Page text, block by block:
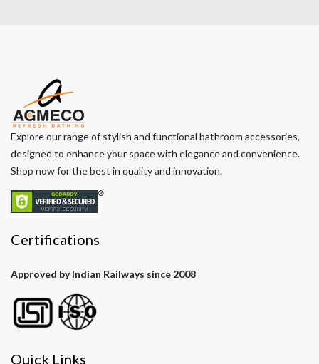
Explore our range of stylish and functional bathroom accessories,
designed to enhance your space with elegance and convenience.
Shop now for the best in quality and innovation.
Certifications
Approved by Indian Railways since 2008
Quick Links